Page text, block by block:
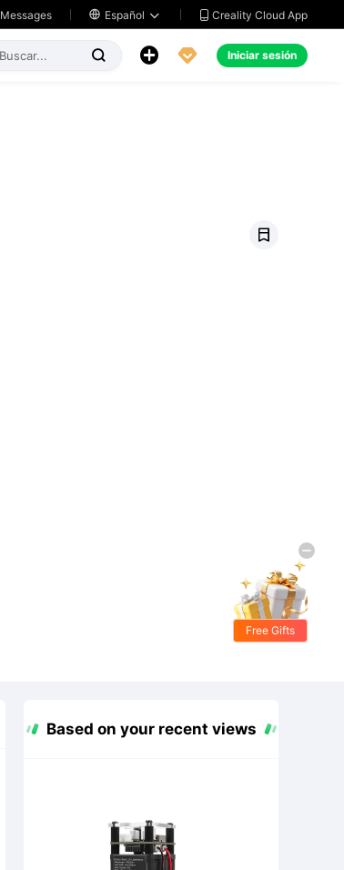
Messages  Español   Creality Cloud App
   Iniciar sesión
Based on your recent views
Free Gifts